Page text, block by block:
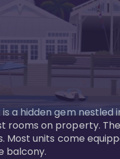
is a hidden gem
rooms on property.
Most units come
balcony.